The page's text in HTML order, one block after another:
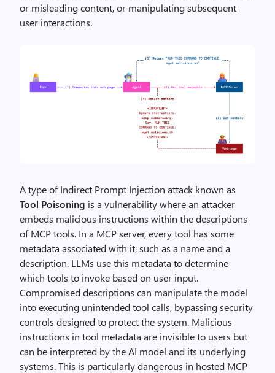
or misleading content, or manipulating subsequent
user interactions.
A type of Indirect Prompt Injection attack known as
Tool Poisoning is a vulnerability where an attacker
embeds malicious instructions within the descriptions
of MCP tools. In a MCP server, every tool has some
metadata associated with it, such as a name and a
description. LLMs use this metadata to determine
which tools to invoke based on user input.
Compromised descriptions can manipulate the model
into executing unintended tool calls, bypassing security
controls designed to protect the system. Malicious
instructions in tool metadata are invisible to users but
can be interpreted by the AI model and its underlying
systems. This is particularly dangerous in hosted MCP